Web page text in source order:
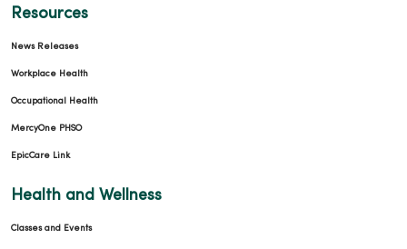
Resources
News Releases
Workplace Health
Occupational Health
MercyOne PHSO
EpicCare Link
Health and Wellness
Classes and Events